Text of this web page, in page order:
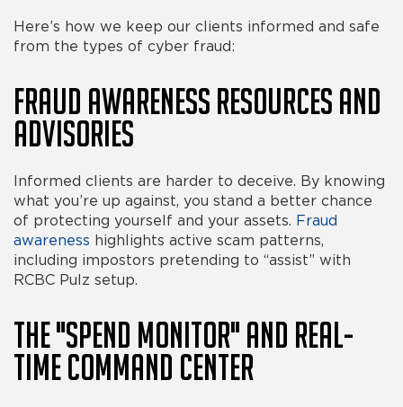
Here’s how we keep our clients informed and safe
from the types of cyber fraud:
Fraud Awareness Resources and
Advisories
Informed clients are harder to deceive. By knowing
what you’re up against, you stand a better chance
of protecting yourself and your assets. Fraud
awareness highlights active scam patterns,
including impostors pretending to “assist” with
RCBC Pulz setup.
The "Spend Monitor" and Real-
Time Command Center